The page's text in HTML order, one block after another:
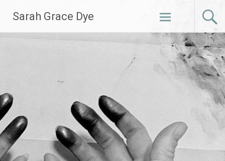
content
Sarah Grace Dye